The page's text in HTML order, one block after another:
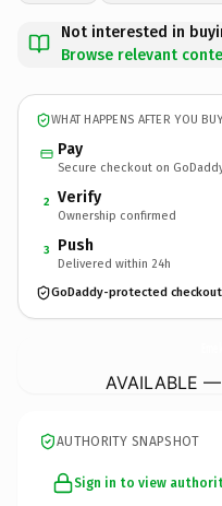
Not interested in
Browse relevant
WHAT HAPPENS AFTER YOU
Pay
Secure checkout on
2 Verify
Ownership confirmed
3 Push
Delivered within 24h
GoDaddy-protected checkout
AVAILABLE
AUTHORITY SNAPSHOT
Sign in to view